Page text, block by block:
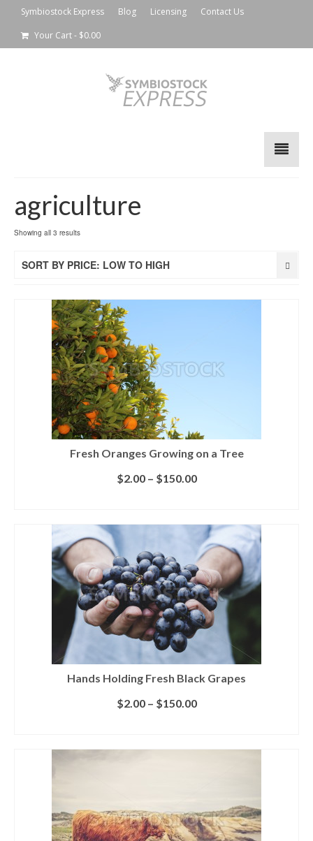
Symbiostock Express Blog Licensing
Contact Us
Your Cart- $0.00
agriculture
Showing all 3 results
SORT BY PRICE: LOW TO HIGH
Fresh Oranges Growing on a Tree
$2.00– $150.00
Hands Holding Fresh Black Grapes
$2.00– $150.00